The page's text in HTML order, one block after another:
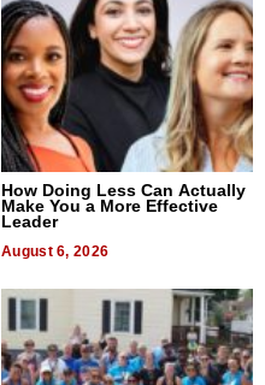
How Doing Less Can Actually
Make You a More Effective
Leader
August 6, 2026